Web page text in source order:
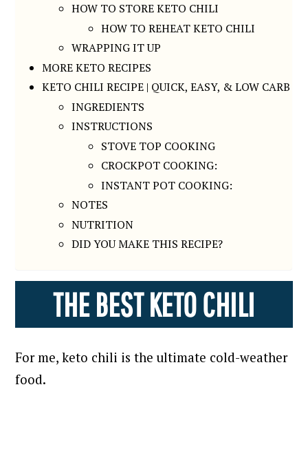
HOW TO STORE KETO CHILI
HOW TO REHEAT KETO CHILI
WRAPPING IT UP
MORE KETO RECIPES
KETO CHILI RECIPE | QUICK, EASY, & LOW CARB
INGREDIENTS
INSTRUCTIONS
STOVE TOP COOKING
CROCKPOT COOKING:
INSTANT POT COOKING:
NOTES
NUTRITION
DID YOU MAKE THIS RECIPE?
THE BEST KETO CHILI
For me, keto chili is the ultimate cold-weather
food.